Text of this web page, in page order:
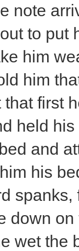
note
to put
him
him
first
held
and
his
down
wet the